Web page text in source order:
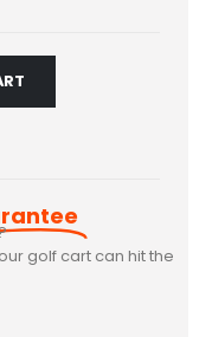
golf cart can hit the